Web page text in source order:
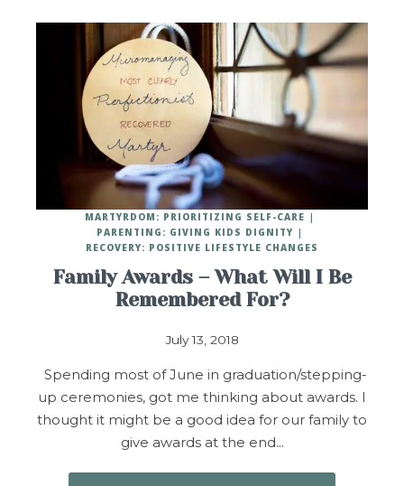
Family Awards – What Will I Be
Remembered For?
July 13, 2018
MARTYRDOM: PRIORITIZING SELF-CARE
PARENTING: GIVING KIDS DIGNITY
RECOVERY: POSITIVE LIFESTYLE CHANGES
Spending most of June in graduation/stepping-
up ceremonies, got me thinking about awards. I
thought it might be a good idea for our family to
give awards at the end…